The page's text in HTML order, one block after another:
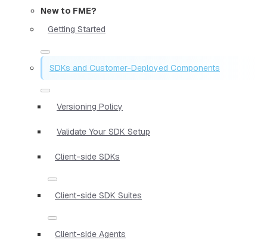
New to FME?
Getting Started
SDKs and Customer-Deployed Components
Versioning Policy
Validate Your SDK Setup
Client-side SDKs
Client-side SDK Suites
Client-side Agents